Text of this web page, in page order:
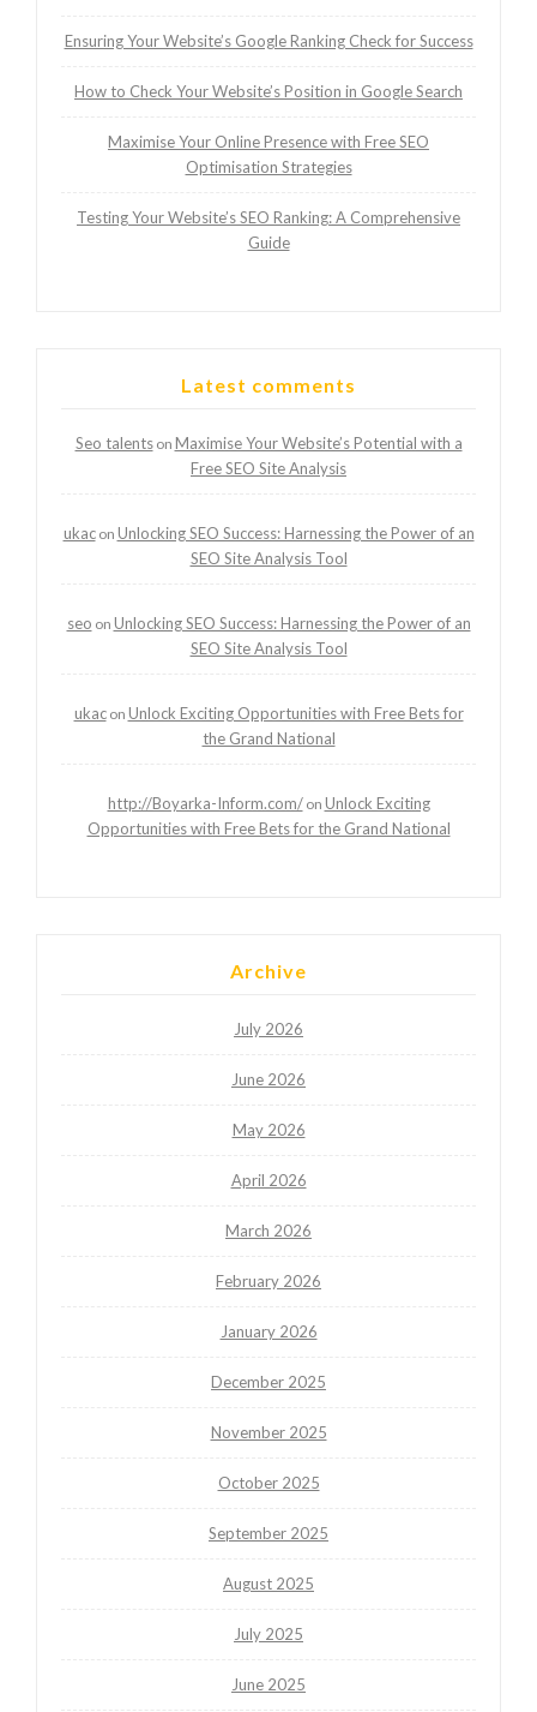
Ensuring Your Website’s Google Ranking Check for Success
How to Check Your Website’s Position in Google Search
Maximise Your Online Presence with Free SEO
Optimisation Strategies
Testing Your Website’s SEO Ranking: A Comprehensive
Guide
Latest comments
Seo talentson Maximise Your Website’s Potential with a
Free SEO Site Analysis
ukacon Unlocking SEO Success: Harnessing the Power of an
SEO Site Analysis Tool
seo on Unlocking SEO Success: Harnessing the Power of an
SEO Site Analysis Tool
ukacon Unlock Exciting Opportunities with Free Bets for
the Grand National
http://Boyarka-Inform.com/on Unlock Exciting
Opportunities with Free Bets for the Grand National
Archive
July 2026
June 2026
May 2026
April 2026
March 2026
February 2026
January 2026
December 2025
November 2025
October 2025
September 2025
August 2025
July 2025
June 2025